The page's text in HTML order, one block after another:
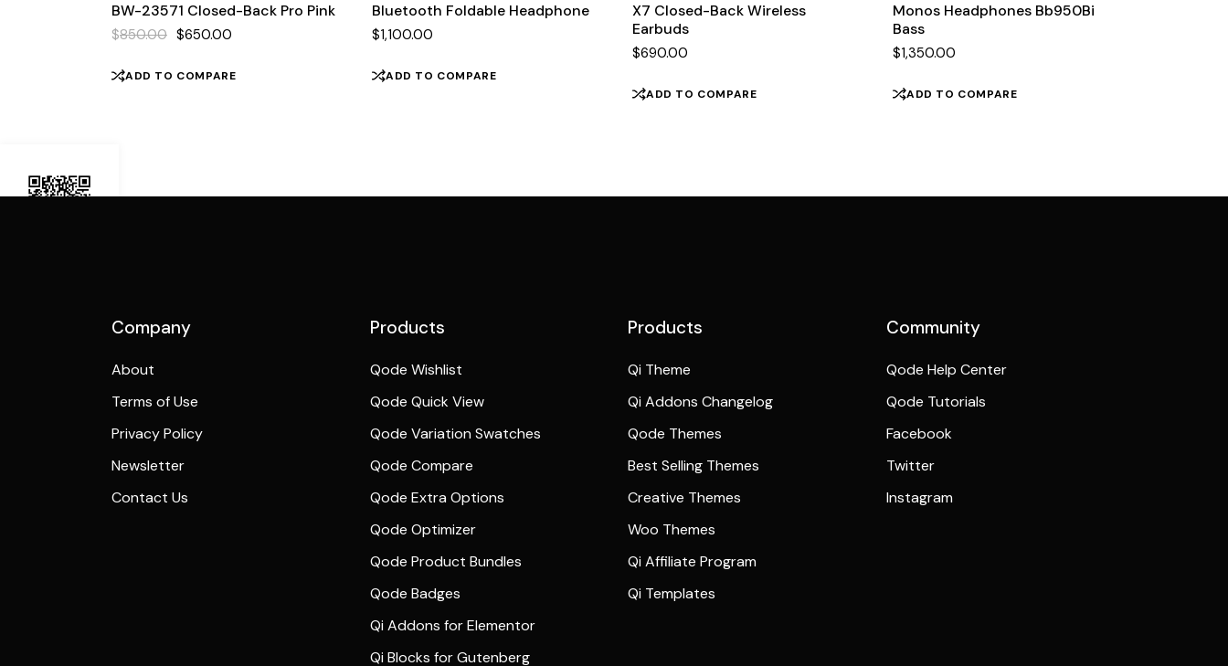
BW-23571 Closed-Back Pro Pink
$850.00
Original
was:
$850.00.
$650.00
Current
is:
$650.00.
ADD TO COMPARE
Bluetooth Foldable Headphone
$1,100.00
ADD TO COMPARE
X7 Closed-Back Wireless
Earbuds
$690.00
ADD TO COMPARE
Monos Headphones Bb950Bi
Bass
$1,350.00
ADD TO COMPARE
Company
About
Terms of Use
Privacy Policy
Newsletter
Contact Us
Products
Qode Wishlist
Qode Quick View
Qode Variation Swatches
Qode Compare
Qode Extra Options
Qode Optimizer
Qode Product Bundles
Qode Badges
Qi Addons for Elementor
Qi Blocks for Gutenberg
Products
Qi Theme
Qi Addons Changelog
Qode Themes
Best Selling Themes
Creative Themes
Woo Themes
Qi Affiliate Program
Qi Templates
Community
Qode Help Center
Qode Tutorials
Facebook
Twitter
Instagram